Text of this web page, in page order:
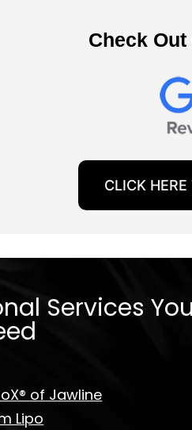
Check
CLICK
Services You
of Jawline
Lipo